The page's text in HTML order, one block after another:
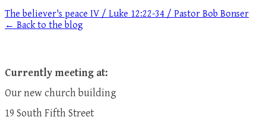
The believer's peace IV / Luke 12:22-34 / Pastor Bob Bonser
← Back to the blog
Currently meeting at:
Our new church building
19 South Fifth Street